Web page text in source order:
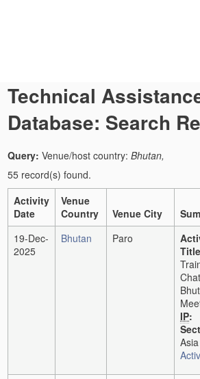
Technical
Database: Search
Query: Venue/host country: Bhutan,
55 record(s) found.
Activity
Date
Venue
Country
Venue City
19-Dec-
2025
Bhutan Paro
IP: